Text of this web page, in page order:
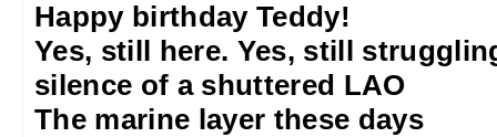
Happy birthday Teddy!
Yes, still here. Yes, still
silence of a shuttered LAO
The marine layer these days